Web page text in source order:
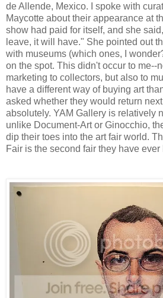
de Allende, Mexico. I spoke with
Maycotte about their appearance at
show had paid for itself, and she
leave, it will have." She pointed out
with museums (which ones, I
on the spot. This didn't occur to me--
marketing to collectors, but also to
have a different way of buying art
asked whether they would return
absolutely. YAM Gallery is relatively
unlike Document-Art or Ginocchio,
dip their toes into the art fair world.
Fair is the second fair they have ever